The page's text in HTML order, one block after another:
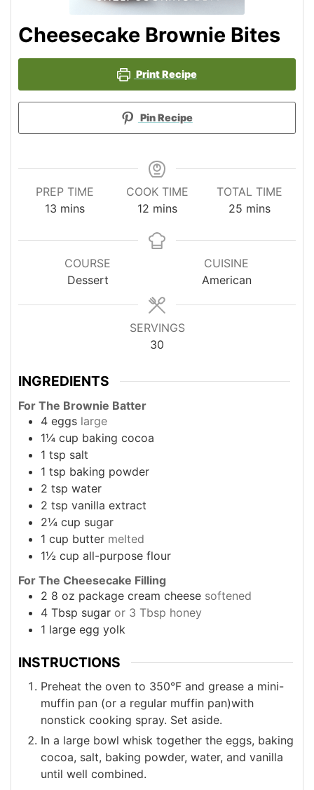
Cheesecake Brownie Bites
Print Recipe
Pin Recipe
PREP TIME
13minutes
mins
COOK TIME
12minutes
mins
TOTAL TIME
25 minutes
mins
COURSE
Dessert
CUISINE
American
SERVINGS
30
INGREDIENTS
For The Brownie Batter
4 eggs large
1¼ cup baking cocoa
1 tsp salt
1 tsp baking powder
2 tsp water
2 tsp vanilla extract
2¼ cup sugar
1 cup butter melted
1½ cup all-purpose flour
For The Cheesecake Filling
2 8 oz package cream cheese softened
4 Tbsp sugar or 3 Tbsp honey
1 large egg yolk
INSTRUCTIONS
Preheat the oven to 350°F and grease a mini-
muffin pan (or a regular muffin pan)with
nonstick cooking spray. Set aside.
In a large bowl whisk together the eggs, baking
cocoa, salt, baking powder, water, and vanilla
until well combined.